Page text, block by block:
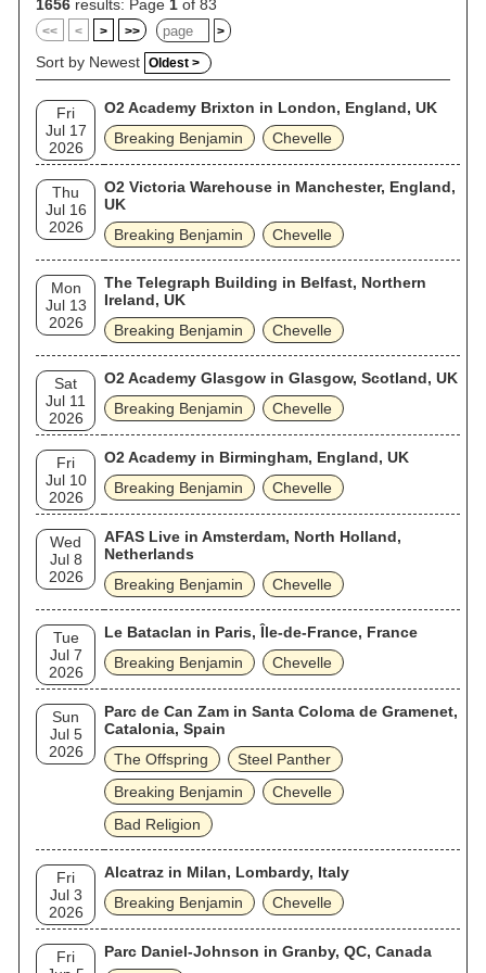
1656 results: Page 1 of 83
<< < > >> >
Sort by Newest Oldest >
Fri
Jul 17
2026
O2 Academy Brixton in London, England, UK
Breaking Benjamin
Chevelle
Thu
Jul 16
2026
O2 Victoria Warehouse in Manchester, England,
UK
Breaking Benjamin
Chevelle
Mon
Jul 13
2026
The Telegraph Building in Belfast, Northern
Ireland, UK
Breaking Benjamin
Chevelle
Sat
Jul 11
2026
O2 Academy Glasgow in Glasgow, Scotland, UK
Breaking Benjamin
Chevelle
Fri
Jul 10
2026
O2 Academy in Birmingham, England, UK
Breaking Benjamin
Chevelle
Wed
Jul 8
2026
AFAS Live in Amsterdam, North Holland,
Netherlands
Breaking Benjamin
Chevelle
Tue
Jul 7
2026
Le Bataclan in Paris, Île-de-France, France
Breaking Benjamin
Chevelle
Sun
Jul 5
2026
Parc de Can Zam in Santa Coloma de Gramenet,
Catalonia, Spain
The Offspring
Steel Panther
Breaking Benjamin
Chevelle
Bad Religion
Fri
Jul 3
2026
Alcatraz in Milan, Lombardy, Italy
Breaking Benjamin
Chevelle
Fri
Parc Daniel-Johnson in Granby, QC, Canada